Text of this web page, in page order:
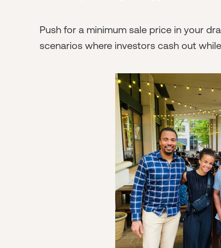
Push for a minimum sale price in your
scenarios where investors cash out